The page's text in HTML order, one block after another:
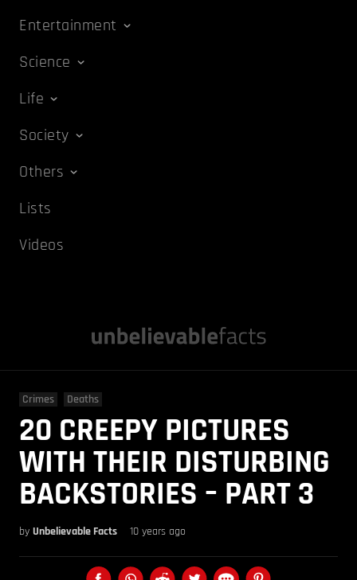
Entertainment
Science
Life
Society
Others
Lists
Videos
Crimes Deaths
20 CREEPY PICTURES
WITH THEIR DISTURBING
BACKSTORIES – PART 3
by Unbelievable Facts 10 years ago